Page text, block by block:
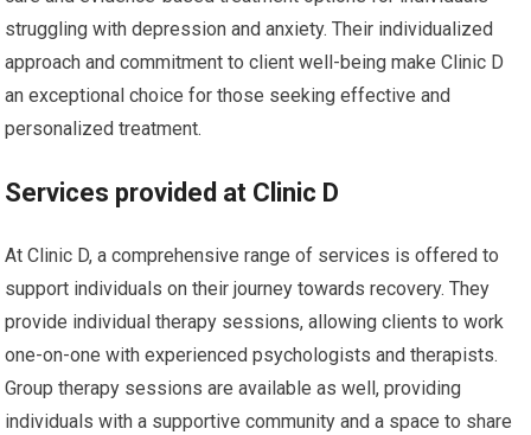
struggling with depression and anxiety. Their individualized
approach and commitment to client well-being make Clinic D
an exceptional choice for those seeking effective and
personalized treatment.
Services provided at Clinic D
At Clinic D, a comprehensive range of services is offered to
support individuals on their journey towards recovery. They
provide individual therapy sessions, allowing clients to work
one-on-one with experienced psychologists and therapists.
Group therapy sessions are available as well, providing
individuals with a supportive community and a space to share